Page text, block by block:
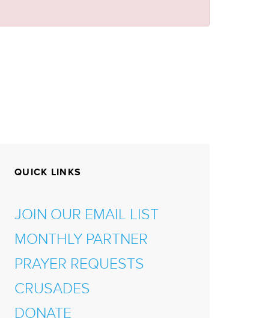
QUICK LINKS
JOIN OUR EMAIL LIST
MONTHLY PARTNER
PRAYER REQUESTS
CRUSADES
DONATE